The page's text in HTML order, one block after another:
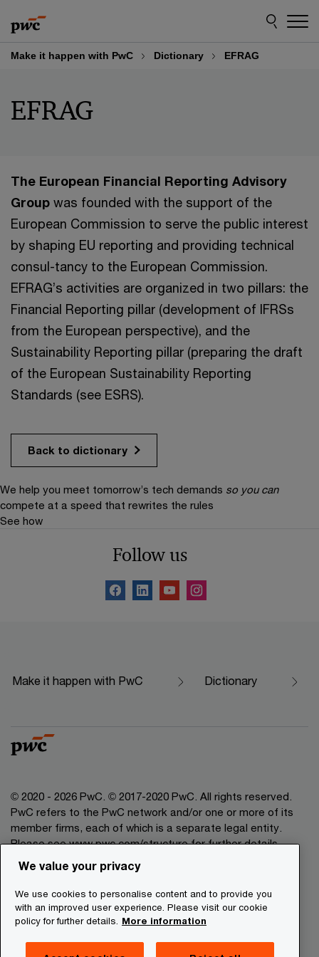
to
content
to
footer
Make it happen with PwC Dictionary EFRAG
EFRAG
The European Financial Reporting Advisory
Group was founded with the support of the
European Commission to serve the public interest
by shaping EU reporting and providing technical
consul-tancy to the European Commission.
EFRAG’s activities are organized in two pillars: the
Financial Reporting pillar (development of IFRSs
from the European perspective), and the
Sustainability Reporting pillar (preparing the draft
of the European Sustainability Reporting
Standards (see ESRS).
Back to dictionary
We help you meet tomorrow’s tech demands so you can
compete at a speed that rewrites the rules
See how
Follow us
Make it happen with PwC Dictionary
© 2020 - 2026 PwC. © 2017-2020 PwC. All rights reserved.
PwC refers to the PwC network and/or one or more of its
member firms, each of which is a separate legal entity.
Please see www.pwc.com/structure for further details.
Privacy Commitment
Cookies Information
About Site Providers
We value your privacy
We use cookies to personalise content and to provide you
with an improved user experience. Please visit our cookie
policy for further details.
More information